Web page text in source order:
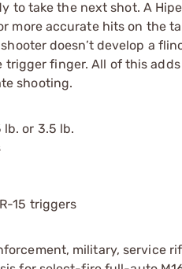
to take the next shot. A
accurate hits on the
doesn’t develop a
trigger finger. All of this
shooting.
or 3.5 lb.
15 triggers
military, service